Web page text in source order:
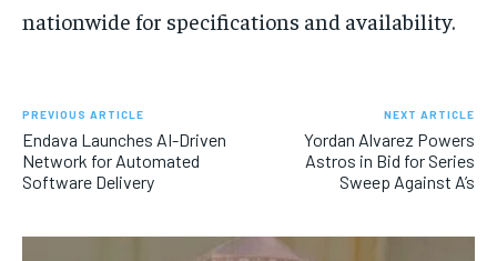
nationwide for specifications and availability.
PREVIOUS ARTICLE
Endava Launches AI-Driven
Network for Automated
Software Delivery
NEXT ARTICLE
Yordan Alvarez Powers
Astros in Bid for Series
Sweep Against A’s